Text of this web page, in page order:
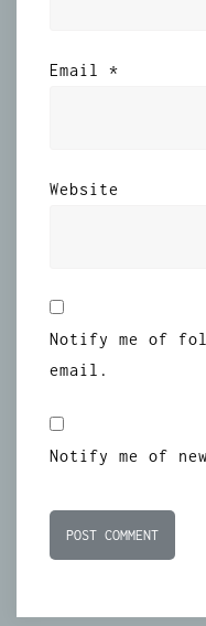
Email *
Website
Notify me of
email.
Notify me of